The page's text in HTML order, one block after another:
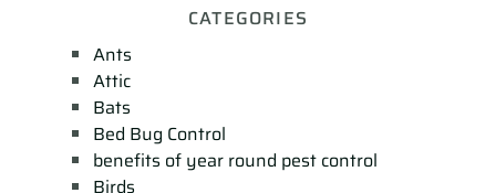
CATEGORIES
Ants
Attic
Bats
Bed Bug Control
benefits of year round pest control
Birds